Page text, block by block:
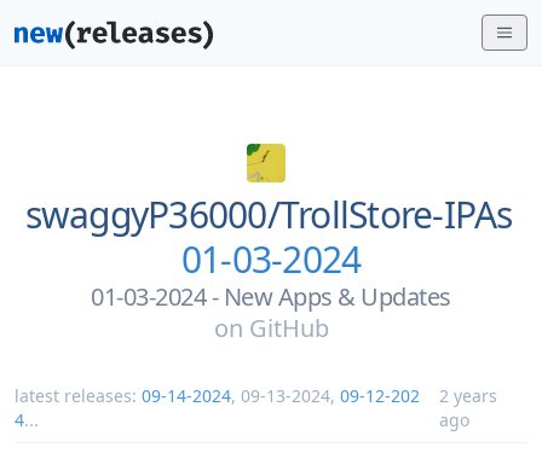
swaggyP36000/TrollStore-IPAs
01-03-2024
01-03-2024 - New Apps & Updates
on GitHub
latest releases: 09-14-2024, 09-13-2024, 09-12-202
4...
2 years
ago